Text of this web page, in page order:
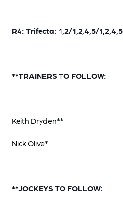
R4: Trifecta: 1,2/1,2,4,5/1,2,4,5
**TRAINERS TO FOLLOW:
Keith Dryden**
Nick Olive*
**JOCKEYS TO FOLLOW: